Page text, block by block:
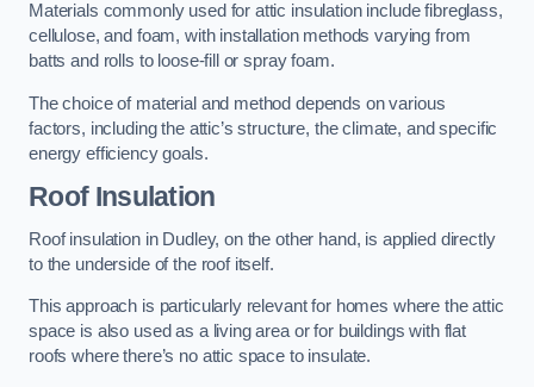
Materials commonly used for attic insulation include fibreglass,
cellulose, and foam, with installation methods varying from
batts and rolls to loose-fill or spray foam.
The choice of material and method depends on various
factors, including the attic’s structure, the climate, and specific
energy efficiency goals.
Roof Insulation
Roof insulation in Dudley, on the other hand, is applied directly
to the underside of the roof itself.
This approach is particularly relevant for homes where the attic
space is also used as a living area or for buildings with flat
roofs where there’s no attic space to insulate.